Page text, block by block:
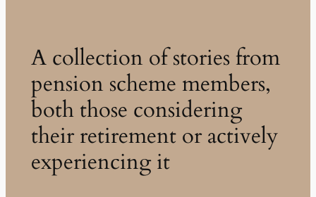
A collection of stories from
pension scheme members,
both those considering
their retirement or actively
experiencing it